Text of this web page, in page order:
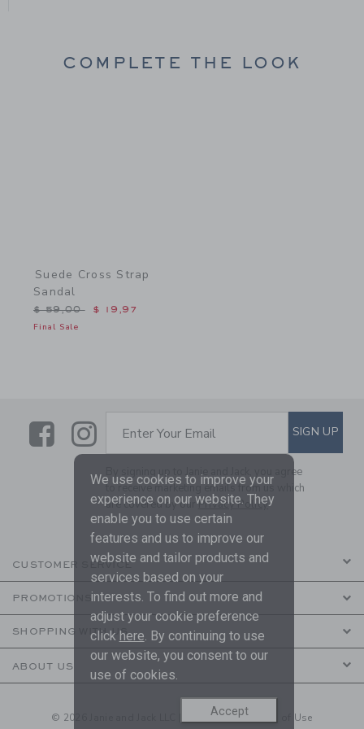
COMPLETE THE LOOK
Suede Cross Strap
Sandal
Price reduced from $ 59,00 to
$ 59,00 $ 19,97
Final Sale
LinkLink
SUBSCRIBE TO EMAIL
Enter Your Email SIGN UP
By signing up to Janie and Jack, you agree
to receive marketing emails from us which
are covered by ourPrivacy Policy
CUSTOMER SERVICE
PROMOTIONS
SHOPPING WITH US
ABOUT US
© 2026 Janie and Jack LLC | Your Privacy| Terms of Use
We use cookies to improve your
experience on our website. They
enable you to use certain
features and us to improve our
website and tailor products and
services based on your
interests. To find out more and
adjust your cookie preference
click here. By continuing to use
our website, you consent to our
use of cookies.
Accept